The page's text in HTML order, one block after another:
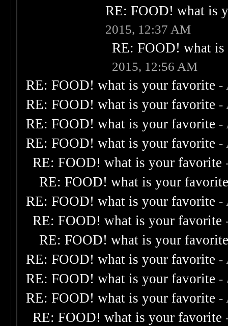
RE: FOOD! what is
2015, 12:37 AM
RE: FOOD! what
2015, 12:56 AM
RE: FOOD! what is your favorite -
RE: FOOD! what is your favorite -
RE: FOOD! what is your favorite -
RE: FOOD! what is your favorite -
RE: FOOD! what is your favorite
RE: FOOD! what is your
RE: FOOD! what is your favorite -
RE: FOOD! what is your favorite
RE: FOOD! what is your
RE: FOOD! what is your favorite -
RE: FOOD! what is your favorite -
RE: FOOD! what is your favorite -
RE: FOOD! what is your favorite